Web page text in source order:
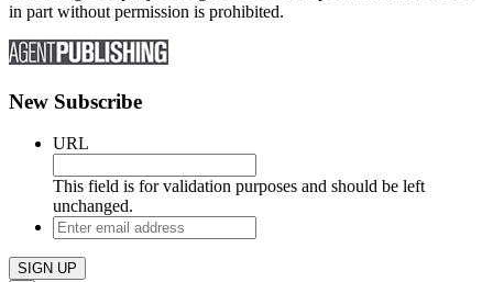
in part without permission is prohibited.
New Subscribe
URL
This field is for validation purposes and should be left
unchanged.
Enter
email
address